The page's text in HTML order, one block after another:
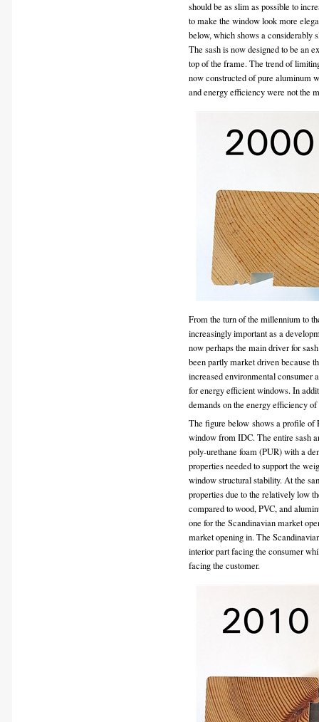
should be as slim as possible to
to make the window look more
below, which shows a considerably
The sash is now designed to be an
top of the frame. The trend of
now constructed of pure aluminum
and energy efficiency were not the
From the turn of the millennium to
increasingly important as a
now perhaps the main driver for
been partly market driven because
increased environmental consumer
for energy efficient windows. In
demands on the energy efficiency
The figure below shows a profile
window from IDC. The entire sash
poly-urethane foam (PUR) with a
properties needed to support the
window structural stability. At the
properties due to the relatively low
compared to wood, PVC, and
one for the Scandinavian market
market opening in. The
interior part facing the consumer
facing the customer.